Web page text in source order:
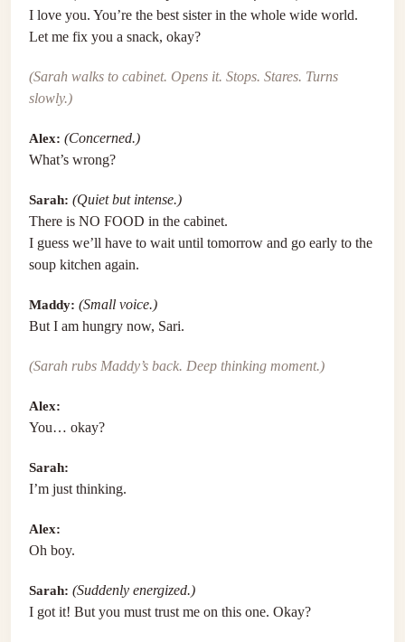
I love you. You’re the best sister in the whole wide world.
Let me fix you a snack, okay?
(Sarah walks to cabinet. Opens it. Stops. Stares. Turns
slowly.)
Alex: (Concerned.)
What’s wrong?
Sarah: (Quiet but intense.)
There is NO FOOD in the cabinet.
I guess we’ll have to wait until tomorrow and go early to the
soup kitchen again.
Maddy: (Small voice.)
But I am hungry now, Sari.
(Sarah rubs Maddy’s back. Deep thinking moment.)
Alex:
You… okay?
Sarah:
I’m just thinking.
Alex:
Oh boy.
Sarah: (Suddenly energized.)
I got it! But you must trust me on this one. Okay?